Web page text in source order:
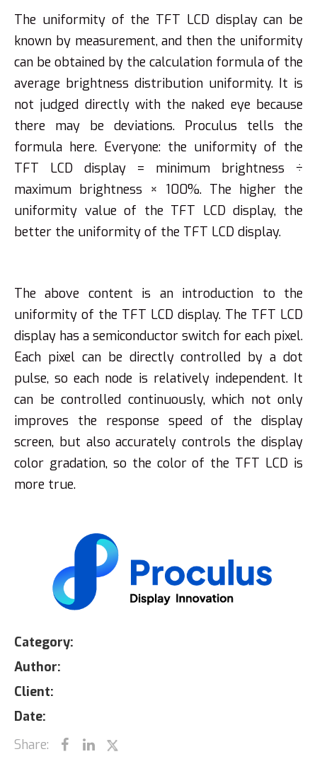
The uniformity of the TFT LCD display can be
known by measurement, and then the uniformity
can be obtained by the calculation formula of the
average brightness distribution uniformity. It is
not judged directly with the naked eye because
there may be deviations. Proculus tells the
formula here. Everyone: the uniformity of the
TFT LCD display = minimum brightness ÷
maximum brightness × 100%. The higher the
uniformity value of the TFT LCD display, the
better the uniformity of the TFT LCD display.
The above content is an introduction to the
uniformity of the TFT LCD display. The TFT LCD
display has a semiconductor switch for each pixel.
Each pixel can be directly controlled by a dot
pulse, so each node is relatively independent. It
can be controlled continuously, which not only
improves the response speed of the display
screen, but also accurately controls the display
color gradation, so the color of the TFT LCD is
more true.
Category:
Author:
Client:
Date:
Share: